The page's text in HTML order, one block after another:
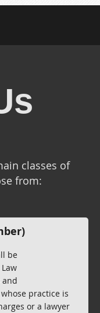
classes of
from:
be
and
practice is
or a lawyer